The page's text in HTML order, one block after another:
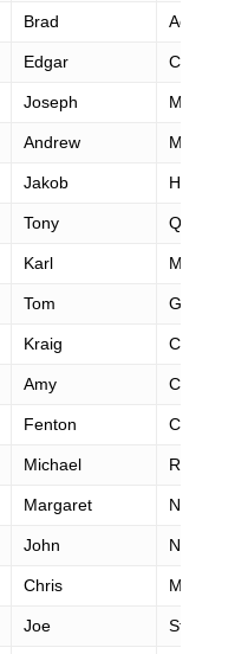
Brad Addink
Edgar Campos
Joseph Morrison
Andrew Mitchell
Jakob Herrmann
Tony Quesada
Karl Meltzer
Tom Grant
Kraig Chambers
Amy Comstock
Fenton Cross
Michael Randall
Margaret Nelsen
John Nichols
Chris Mead
Joe Steinmetz